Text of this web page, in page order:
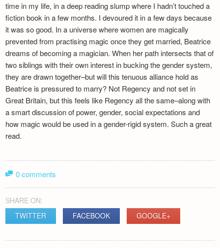
time in my life, in a deep reading slump where I hadn’t touched a
fiction book in a few months. I devoured it in a few days because
it was so good. In a universe where women are magically
prevented from practising magic once they get married, Beatrice
dreams of becoming a magician. When her path intersects that of
two siblings with their own interest in bucking the gender system,
they are drawn together–but will this tenuous alliance hold as
Beatrice is pressured to marry? Not Regency and not set in
Great Britain, but this feels like Regency all the same–along with
a smart discussion of power, gender, social expectations and
how magic would be used in a gender-rigid system. Such a great
read.
0 comments
SHARE ON:
TWITTER
FACEBOOK GOOGLE+